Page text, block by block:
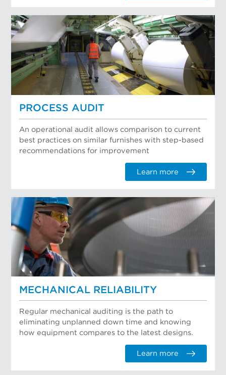
PROCESS AUDIT
An operational audit allows comparison to current
best practices on similar furnishes with step-based
recommendations for improvement
Learn more
MECHANICAL RELIABILITY
Regular mechanical auditing is the path to
eliminating unplanned down time and knowing
how equipment compares to the latest designs.
Learn more